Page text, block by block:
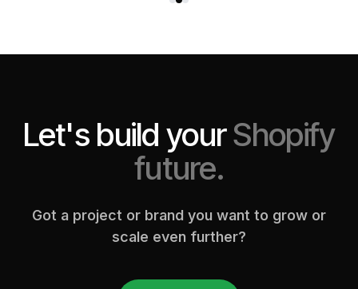
Let's build yourShopify
future.
Got a project or brand you want to grow or
scale even further?